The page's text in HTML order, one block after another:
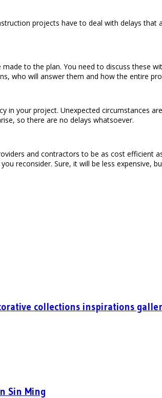
projects have to deal with delays
to the plan. You need to discuss these
who will answer them and how the entire
in your project. Unexpected circumstances
so there are no delays whatsoever.
and contractors to be as cost efficient
reconsider. Sure, it will be less
collections inspirations
Sin Ming